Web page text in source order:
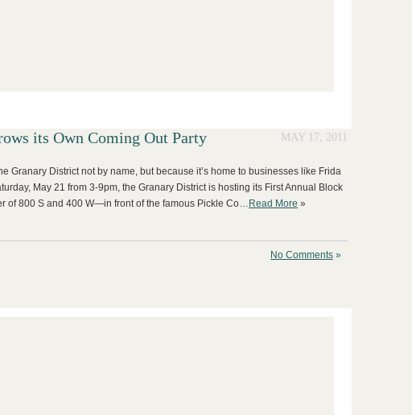
its Own Coming Out Party MAY 17, 2011
Granary District not by name, but because it’s home to businesses like Frida
May 21 from 3-9pm, the Granary District is hosting its First Annual Block
of 800 S and 400 W—in front of the famous Pickle Co… Read More »
No Comments »